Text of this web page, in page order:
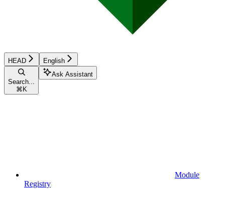
HEAD English
Search...
⌘ K
Ask Assistant
Module
Registry